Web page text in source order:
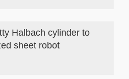
Halbach cylinder to
sheet robot